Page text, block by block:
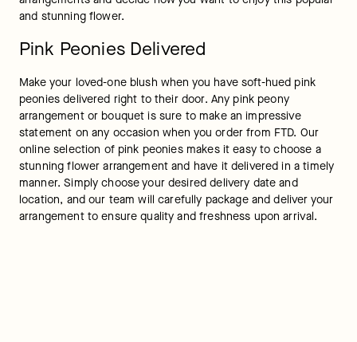
and stunning flower.
Pink Peonies Delivered
Make your loved-one blush when you have soft-hued pink
peonies delivered right to their door. Any pink peony
arrangement or bouquet is sure to make an impressive
statement on any occasion when you order from FTD. Our
online selection of pink peonies makes it easy to choose a
stunning flower arrangement and have it delivered in a timely
manner. Simply choose your desired delivery date and
location, and our team will carefully package and deliver your
arrangement to ensure quality and freshness upon arrival.